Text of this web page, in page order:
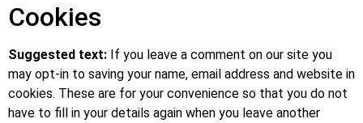
Cookies
Suggested text: If you leave a comment on our site you
may opt-in to saving your name, email address and website in
cookies. These are for your convenience so that you do not
have to fill in your details again when you leave another